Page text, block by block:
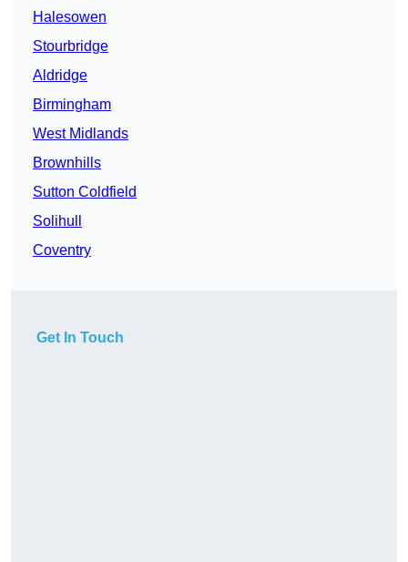
Halesowen
Stourbridge
Aldridge
Birmingham
West Midlands
Brownhills
Sutton Coldfield
Solihull
Coventry
Get In Touch